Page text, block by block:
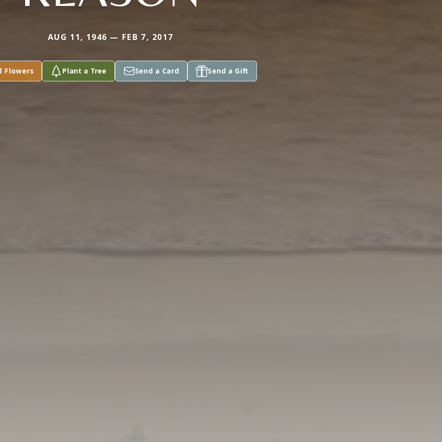
AUG 11, 1946 — FEB 7, 2017
Flowers Plant a Tree Send a Card Send a Gift